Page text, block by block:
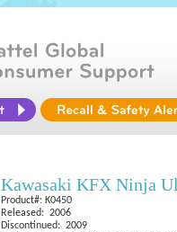
Kawasaki KFX Ninja
Product#: K0450
Released: 2006
Discontinued: 2009